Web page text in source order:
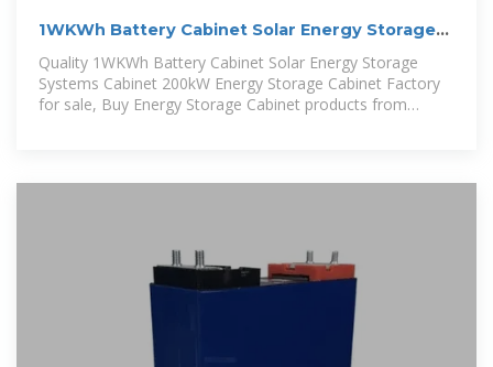
1WKWh Battery Cabinet Solar Energy Storage
Systems Cabinet 200kW Energy
Quality 1WKWh Battery Cabinet Solar Energy Storage
Systems Cabinet 200kW Energy Storage Cabinet Factory
for sale, Buy Energy Storage Cabinet products from